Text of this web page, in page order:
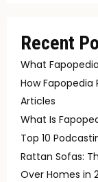
Recent
What
How Fapopedia
Articles
What Is
Top 10
Rattan Sofas:
Over Homes in